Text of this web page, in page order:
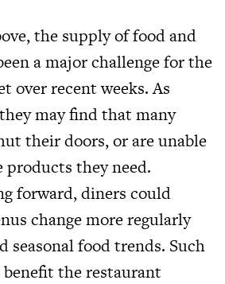
the supply of food and
a major challenge for the
over recent weeks. As
may find that many
their doors, or are unable
they need.
forward, diners could
change more regularly
seasonal food trends. Such
the restaurant